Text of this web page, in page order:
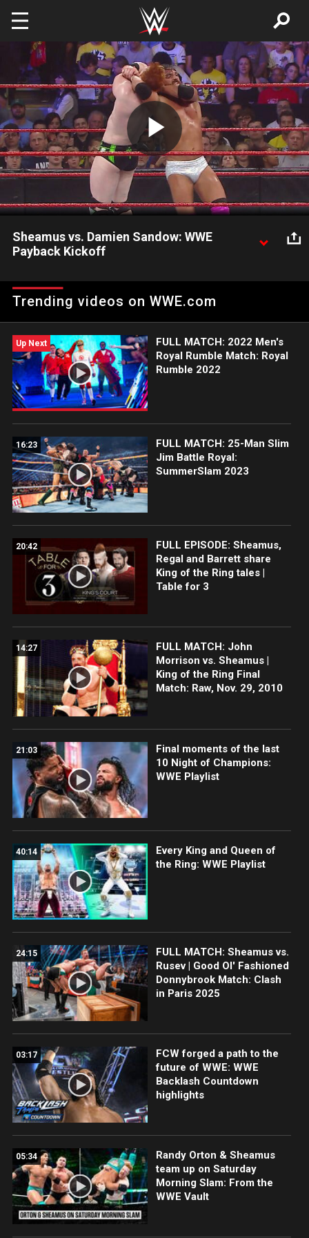
Skip to main content
Play
Video
Sheamus vs. Damien Sandow: WWE
Payback Kickoff
Payback.
Trending videos on WWE.com
Up Next
FULL MATCH: 2022 Men's
Royal Rumble Match: Royal
Rumble 2022
16:23
FULL MATCH: 25-Man Slim
Jim Battle Royal:
SummerSlam 2023
20:42
FULL EPISODE: Sheamus,
Regal and Barrett share
King of the Ring tales |
Table for 3
14:27
FULL MATCH: John
Morrison vs. Sheamus |
King of the Ring Final
Match: Raw, Nov. 29, 2010
21:03
Final moments of the last
10 Night of Champions:
WWE Playlist
40:14
Every King and Queen of
the Ring: WWE Playlist
24:15
FULL MATCH: Sheamus vs.
Rusev | Good Ol' Fashioned
Donnybrook Match: Clash
in Paris 2025
03:17
FCW forged a path to the
future of WWE: WWE
Backlash Countdown
highlights
05:34
Randy Orton & Sheamus
team up on Saturday
Morning Slam: From the
WWE Vault